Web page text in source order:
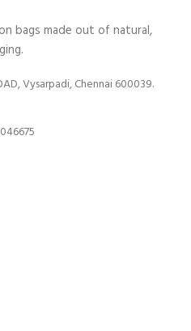
bags made out of natural,
Vysarpadi, Chennai 600039.